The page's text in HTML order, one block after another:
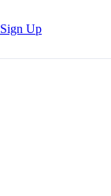
Sign Up